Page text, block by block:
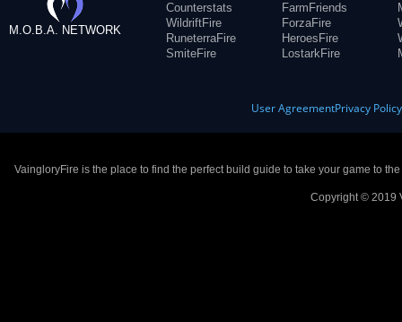
M.O.B.A. NETWORK
Counterstats
WildriftFire
RuneterraFire
SmiteFire
FarmFriends
ForzaFire
HeroesFire
LostarkFire
User AgreementPrivacy Policy
VaingloryFire is the place to find the perfect build guide to take your game to
Copyright © 2019